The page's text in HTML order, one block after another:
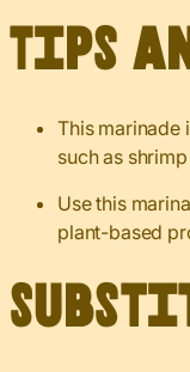
Tips
This marinade
such as shrimp
Use this
plant-based